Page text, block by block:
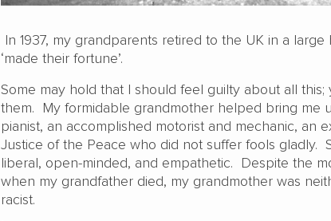
In 1937, my grandparents retired to the UK in a
‘made their fortune’.
Some may hold that I should feel guilty about all
them. My formidable grandmother helped bring me
pianist, an accomplished motorist and mechanic, an
Justice of the Peace who did not suffer fools gladly.
liberal, open-minded, and empathetic. Despite the
when my grandfather died, my grandmother was
racist.